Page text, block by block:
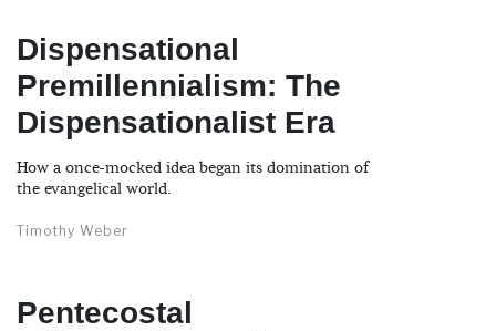
Dispensational
Premillennialism: The
Dispensationalist Era
How a once-mocked idea began its domination of
the evangelical world.
Timothy Weber
Pentecostal